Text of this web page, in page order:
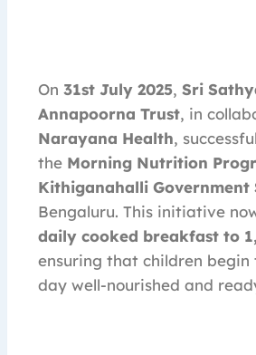
On 31st July 2025, Sri
Annapoorna Trust, in
Narayana Health,
the Morning Nutrition
Kithiganahalli Government
Bengaluru. This initiative
daily cooked breakfast to
ensuring that children begin
day well-nourished and